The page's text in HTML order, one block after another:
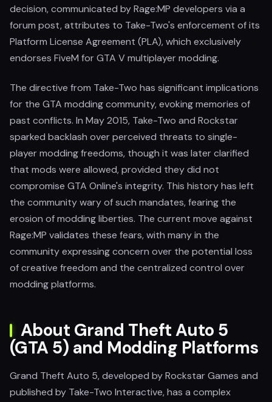
decision, communicated by Rage:MP developers via a
forum post, attributes to Take-Two's enforcement of its
Platform License Agreement (PLA), which exclusively
endorses FiveM for GTA V multiplayer modding.
The directive from Take-Two has significant implications
for the GTA modding community, evoking memories of
past conflicts. In May 2015, Take-Two and Rockstar
sparked backlash over perceived threats to single-
player modding freedoms, though it was later clarified
that mods were allowed, provided they did not
compromise GTA Online's integrity. This history has left
the community wary of such mandates, fearing the
erosion of modding liberties. The current move against
Rage:MP validates these fears, with many in the
community expressing concern over the potential loss
of creative freedom and the centralized control over
modding platforms.
About Grand Theft Auto 5
(GTA 5) and Modding Platforms
Grand Theft Auto 5, developed by Rockstar Games and
published by Take-Two Interactive, has a complex